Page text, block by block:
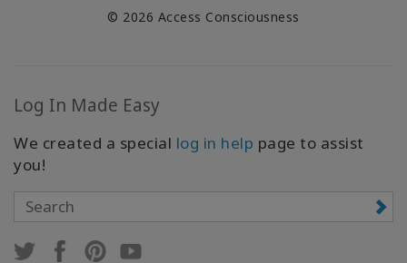
© 2026 Access Consciousness
Log In Made Easy
We created a special log in help page to assist
you!